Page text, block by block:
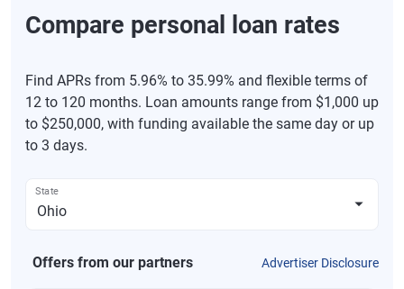
Compare personal loan rates
Find APRs from 5.96% to 35.99% and flexible terms of
12 to 120 months. Loan amounts range from $1,000 up
to $250,000, with funding available the same day or up
to 3 days.
State
Offers from our partners Advertiser Disclosure